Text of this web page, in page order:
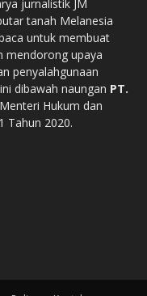
jurnalistik JM
tanah Melanesia
untuk membuat
mendorong upaya
penyalahgunaan
dibawah naungan PT.
Hukum dan
Tahun 2020.